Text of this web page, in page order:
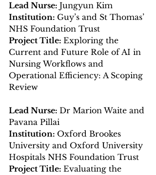
Lead Nurse: Jungyun Kim
Institution: Guy’s and St Thomas’
NHS Foundation Trust
Project Title: Exploring the
Current and Future Role of AI in
Nursing Workflows and
Operational Efficiency: A Scoping
Review
Lead Nurse: Dr Marion Waite and
Pavana Pillai
Institution: Oxford Brookes
University and Oxford University
Hospitals NHS Foundation Trust
Project Title: Evaluating the